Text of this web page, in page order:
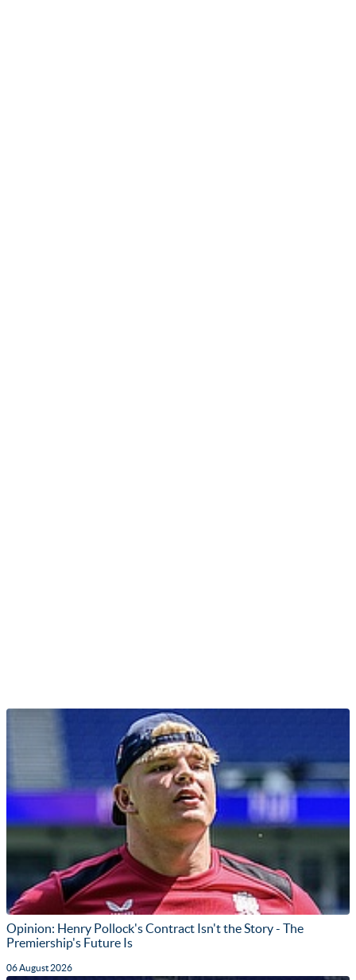
Opinion: Henry Pollock's Contract Isn't the Story - The
Premiership's Future Is
06 August 2026